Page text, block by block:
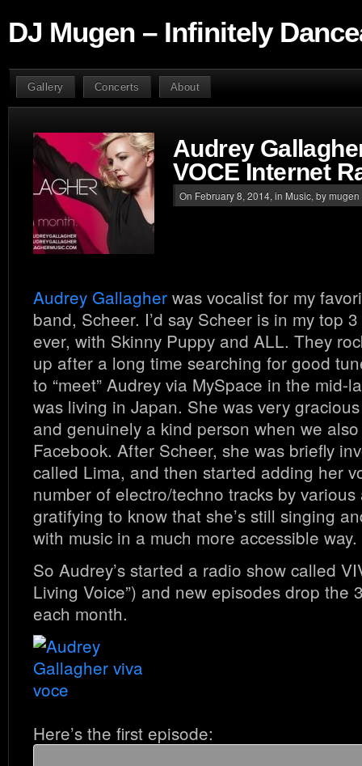
DJ Mugen – Infinitely
Gallery Concerts About
Audrey
VOCE Internet
On February 8, 2014, in Music , by mugen
Audrey Gallagher was vocalist for my
band, Scheer. I’d say Scheer is in my top
ever, with Skinny Puppy and ALL. They
up after a long time searching for good
to “meet” Audrey via MySpace in the mid-
was living in Japan. She was very
and genuinely a kind person when we
Facebook. After Scheer, she was briefly
called Lima, and then started adding her
number of electro/techno tracks by various
gratifying to know that she’s still singing
with music in a much more accessible way.
So Audrey’s started a radio show called
Living Voice”) and new episodes drop the
each month.
Here’s the first episode: